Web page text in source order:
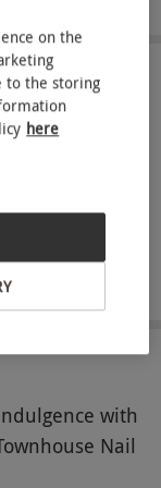
Cream #1 to
with
Nail
on the
to the storing
here